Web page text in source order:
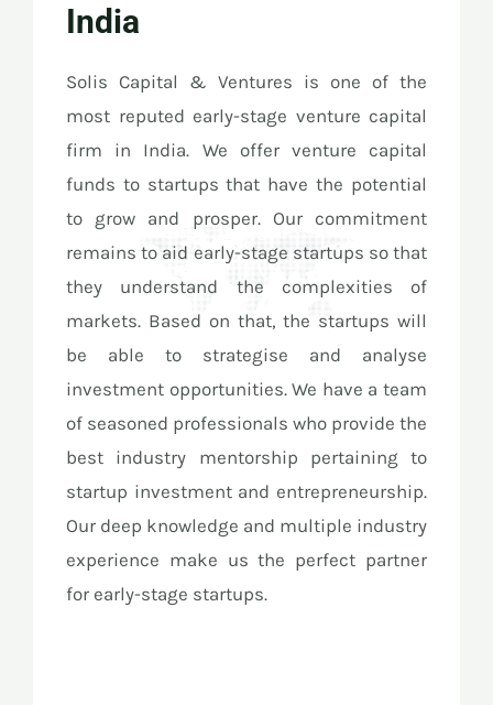
India
Solis Capital & Ventures is one of the
most reputed early-stage venture capital
firm in India. We offer venture capital
funds to startups that have the potential
to grow and prosper. Our commitment
remains to aid early-stage startups so that
they understand the complexities of
markets. Based on that, the startups will
be able to strategise and analyse
investment opportunities. We have a team
of seasoned professionals who provide the
best industry mentorship pertaining to
startup investment and entrepreneurship.
Our deep knowledge and multiple industry
experience make us the perfect partner
for early-stage startups.